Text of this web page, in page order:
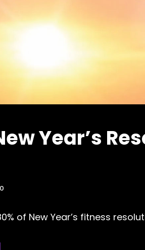
Year’s
0
of New Year’s fitness